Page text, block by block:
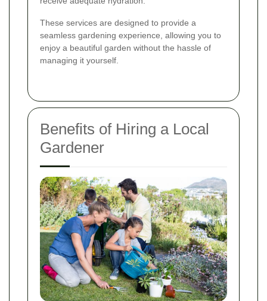
These services are designed to provide a
seamless gardening experience, allowing you to
enjoy a beautiful garden without the hassle of
managing it yourself.
Benefits of Hiring a Local
Gardener